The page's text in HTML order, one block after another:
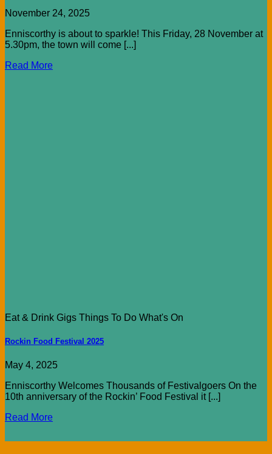
November 24, 2025
Enniscorthy is about to sparkle! This Friday, 28 November at
5.30pm, the town will come [...]
Read More
Eat & Drink Gigs Things To Do What's On
Rockin Food Festival 2025
May 4, 2025
Enniscorthy Welcomes Thousands of Festivalgoers On the
10th anniversary of the Rockin’ Food Festival it [...]
Read More